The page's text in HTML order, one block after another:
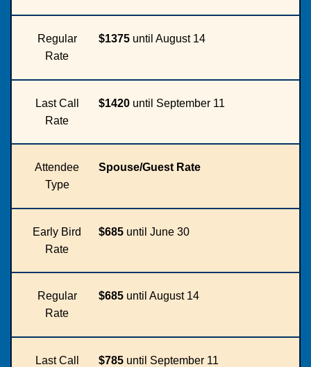
Regular
Rate
$1375 until August 14
Last Call
Rate
$1420 until September 11
Attendee
Type
Spouse/Guest Rate
Early Bird
Rate
$685 until June 30
Regular
Rate
$685 until August 14
Last Call
$785 until September 11